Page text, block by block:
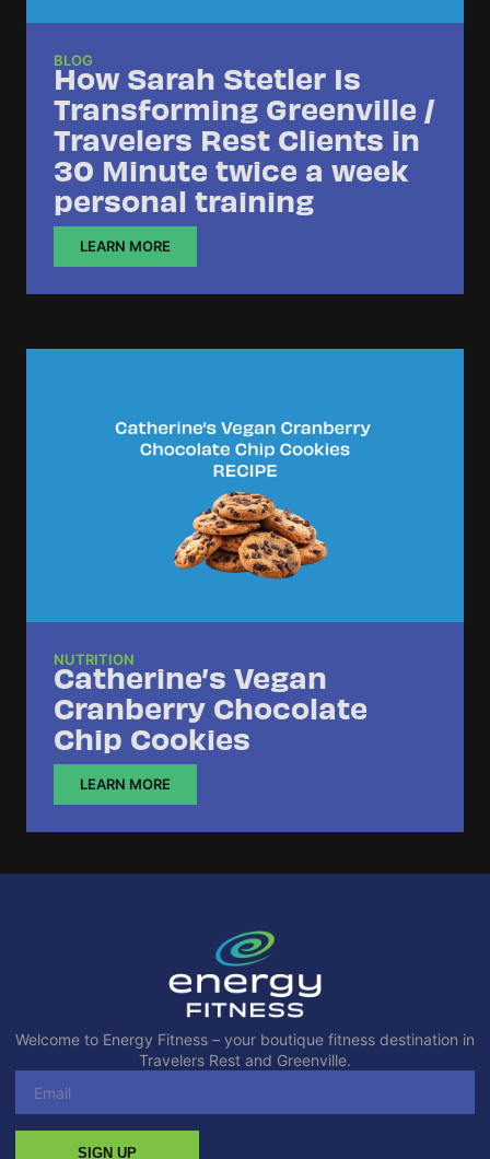
BLOG
How Sarah Stetler Is
Transforming Greenville /
Travelers Rest Clients in
30 Minute twice a week
personal training
LEARN MORE
NUTRITION
Catherine’s Vegan
Cranberry Chocolate
Chip Cookies
LEARN MORE
Welcome to Energy Fitness – your boutique fitness destination in
Travelers Rest and Greenville.
SIGN UP